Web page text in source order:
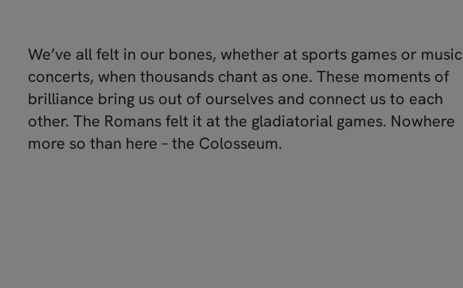
We’ve all felt in our bones, whether at sports games or music
concerts, when thousands chant as one. These moments of
brilliance bring us out of ourselves and connect us to each
other. The Romans felt it at the gladiatorial games. Nowhere
more so than here – the Colosseum.